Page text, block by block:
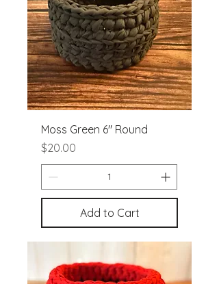
Moss Green 6" Round
Price
$20.00
Add to Cart